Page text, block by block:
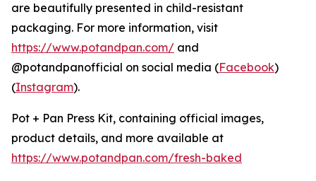
are beautifully presented in child-resistant
packaging. For more information, visit
https://www.potandpan.com/ and
@potandpanofficial on social media (Facebook)
(Instagram).
Pot + Pan Press Kit, containing official images,
product details, and more available at
https://www.potandpan.com/fresh-baked